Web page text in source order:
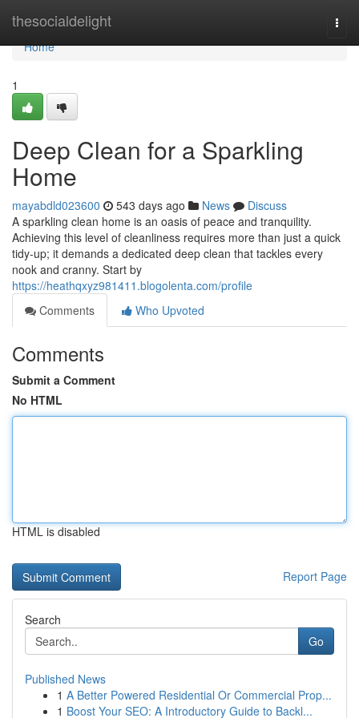
thesocialdelight
Home
Home
1
Deep Clean for a Sparkling
Home
mayabdld023600 543 days ago News
Discuss
A sparkling clean home is an oasis of peace and tranquility.
Achieving this level of cleanliness requires more than just a quick
tidy-up; it demands a dedicated deep clean that tackles every
nook and cranny. Start by
https://heathqxyz981411.blogolenta.com/profile
Comments
Who Upvoted
Comments
Submit a Comment
No HTML
HTML is disabled
Report Page
Search
Go
Published News
1 A Better Powered Residential Or Commercial Prop...
1 Boost Your SEO: A Introductory Guide to Backl...